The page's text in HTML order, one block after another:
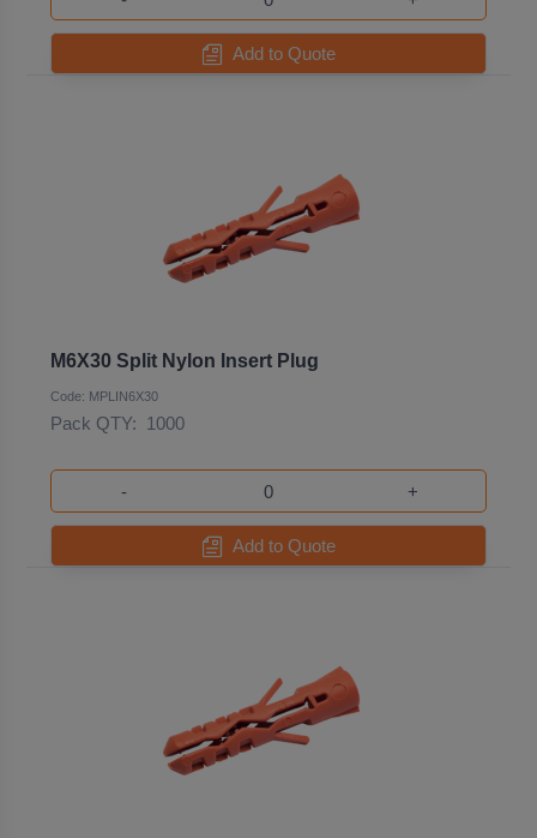
Add to Quote
M6X30 Split Nylon Insert Plug
Code: MPLIN6X30
Pack QTY: 1000
- +
Add to Quote